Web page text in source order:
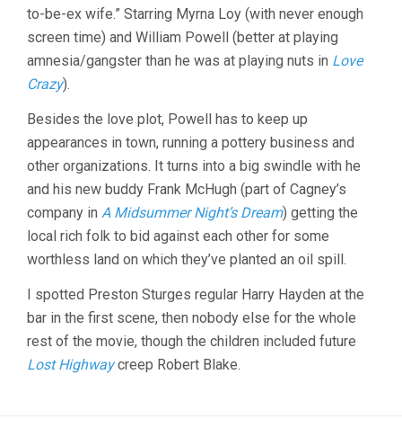
VAN
to-be-ex wife.” Starring Myrna Loy (with never enough
screen time) and William Powell (better at playing
amnesia/gangster than he was at playing nuts in Love
Crazy).
Besides the love plot, Powell has to keep up
appearances in town, running a pottery business and
other organizations. It turns into a big swindle with he
and his new buddy Frank McHugh (part of Cagney’s
company in A Midsummer Night’s Dream) getting the
local rich folk to bid against each other for some
worthless land on which they’ve planted an oil spill.
I spotted Preston Sturges regular Harry Hayden at the
bar in the first scene, then nobody else for the whole
rest of the movie, though the children included future
Lost Highwaycreep Robert Blake.